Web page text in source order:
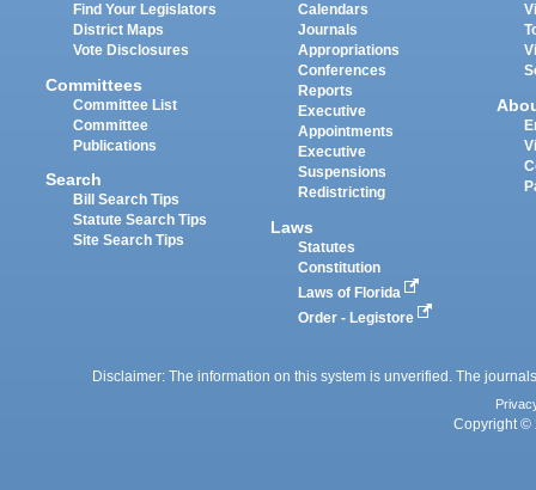
Find Your Legislators
District Maps
Vote Disclosures
Committees
Committee List
Committee
Publications
Search
Bill Search Tips
Statute Search Tips
Site Search Tips
Calendars
Journals
Appropriations
Conferences
Reports
Executive
Appointments
Executive
Suspensions
Redistricting
Laws
Statutes
Constitution
Laws of Florida
Order - Legistore
Disclaimer: The information on this system is unverified. The
Copyright ©